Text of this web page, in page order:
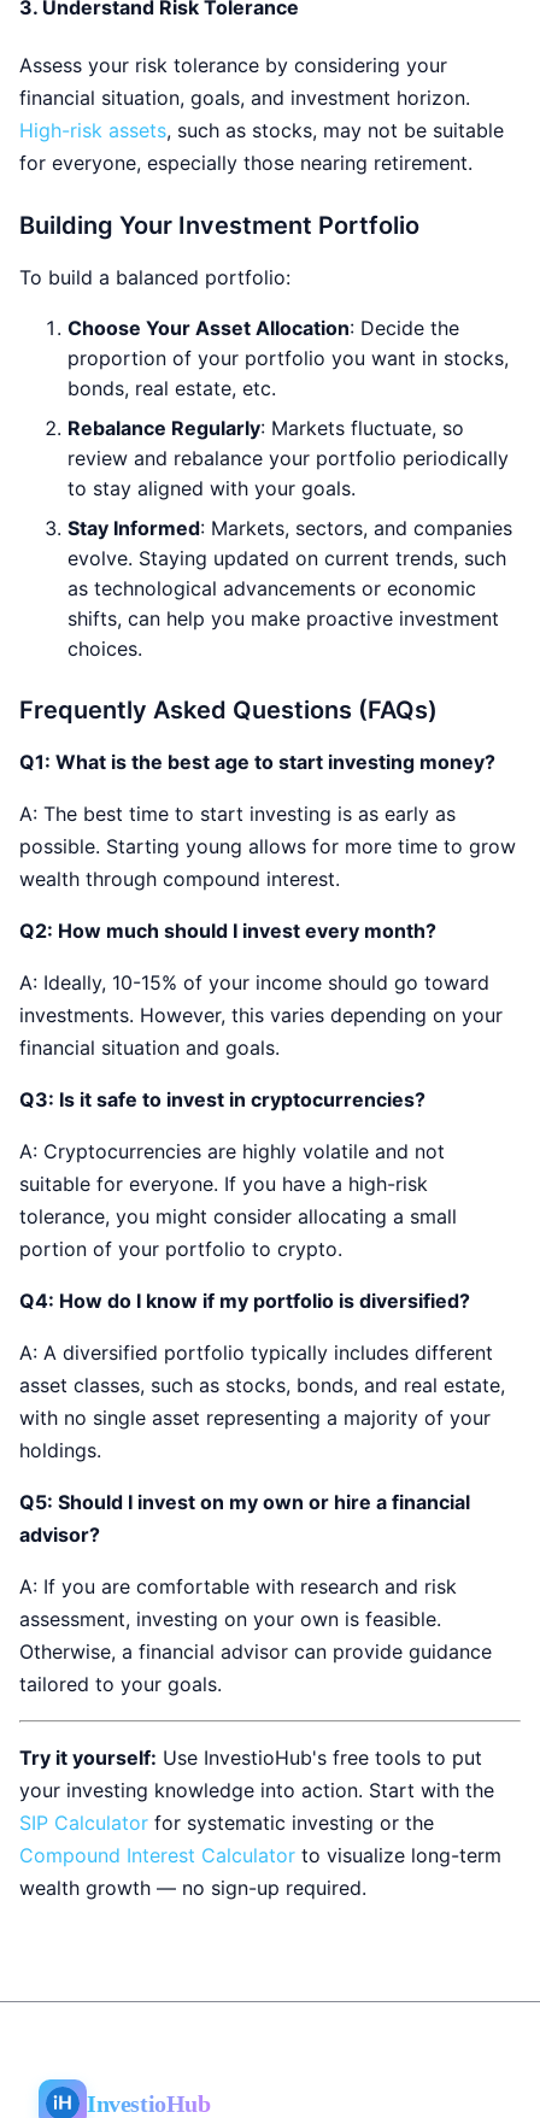
3. Understand Risk Tolerance
Assess your risk tolerance by considering your
financial situation, goals, and investment horizon.
High-risk assets, such as stocks, may not be suitable
for everyone, especially those nearing retirement.
Building Your Investment Portfolio
To build a balanced portfolio:
Choose Your Asset Allocation: Decide the
proportion of your portfolio you want in stocks,
bonds, real estate, etc.
Rebalance Regularly: Markets fluctuate, so
review and rebalance your portfolio periodically
to stay aligned with your goals.
Stay Informed: Markets, sectors, and companies
evolve. Staying updated on current trends, such
as technological advancements or economic
shifts, can help you make proactive investment
choices.
Frequently Asked Questions (FAQs)
Q1: What is the best age to start investing money?
A: The best time to start investing is as early as
possible. Starting young allows for more time to grow
wealth through compound interest.
Q2: How much should I invest every month?
A: Ideally, 10-15% of your income should go toward
investments. However, this varies depending on your
financial situation and goals.
Q3: Is it safe to invest in cryptocurrencies?
A: Cryptocurrencies are highly volatile and not
suitable for everyone. If you have a high-risk
tolerance, you might consider allocating a small
portion of your portfolio to crypto.
Q4: How do I know if my portfolio is diversified?
A: A diversified portfolio typically includes different
asset classes, such as stocks, bonds, and real estate,
with no single asset representing a majority of your
holdings.
Q5: Should I invest on my own or hire a financial
advisor?
A: If you are comfortable with research and risk
assessment, investing on your own is feasible.
Otherwise, a financial advisor can provide guidance
tailored to your goals.
Try it yourself: Use InvestioHub's free tools to put
your investing knowledge into action. Start with the
SIP Calculator for systematic investing or the
Compound Interest Calculator to visualize long-term
wealth growth — no sign-up required.
InvestioHub